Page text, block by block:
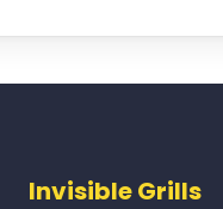
Invisible Grills